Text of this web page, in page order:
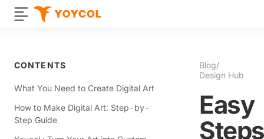
CONTENTS
What You Need to Create Digital Art
How to Make Digital Art: Step-by-
Step Guide
Blog/
Design Hub
Easy
Steps